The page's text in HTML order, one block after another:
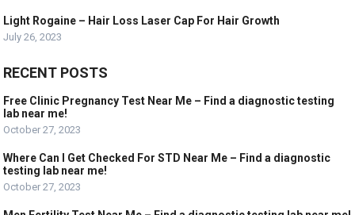
Light Rogaine – Hair Loss Laser Cap For Hair Growth
July 26, 2023
RECENT POSTS
Free Clinic Pregnancy Test Near Me – Find a diagnostic testing
lab near me!
October 27, 2023
Where Can I Get Checked For STD Near Me – Find a diagnostic
testing lab near me!
October 27, 2023